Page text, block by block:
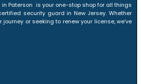
in Paterson is your one-stop shop for all things
security guard in New Jersey. Whether
or seeking to renew your license, we’ve